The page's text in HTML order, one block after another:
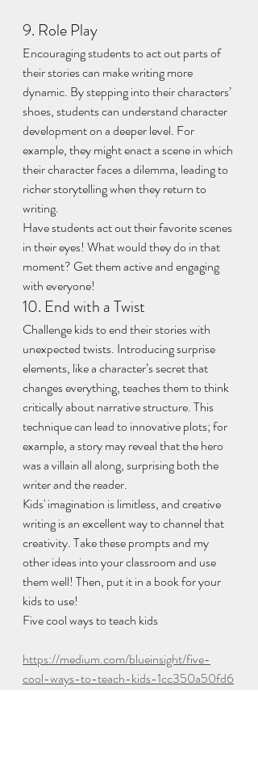
9. Role Play
Encouraging students to act out parts of
their stories can make writing more
dynamic. By stepping into their characters’
shoes, students can understand character
development on a deeper level. For
example, they might enact a scene in which
their character faces a dilemma, leading to
richer storytelling when they return to
writing.
Have students act out their favorite scenes
in their eyes! What would they do in that
moment? Get them active and engaging
with everyone!
10. End with a Twist
Challenge kids to end their stories with
unexpected twists. Introducing surprise
elements, like a character’s secret that
changes everything, teaches them to think
critically about narrative structure. This
technique can lead to innovative plots; for
example, a story may reveal that the hero
was a villain all along, surprising both the
writer and the reader.
Kids' imagination is limitless, and creative
writing is an excellent way to channel that
creativity. Take these prompts and my
other ideas into your classroom and use
them well! Then, put it in a book for your
kids to use!
Five cool ways to teach kids
https://medium.com/blueinsight/five-
cool-ways-to-teach-kids-1cc350a50fd6